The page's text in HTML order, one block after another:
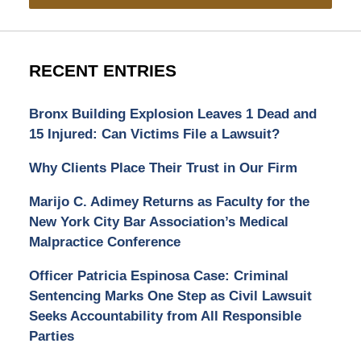
RECENT ENTRIES
Bronx Building Explosion Leaves 1 Dead and
15 Injured: Can Victims File a Lawsuit?
Why Clients Place Their Trust in Our Firm
Marijo C. Adimey Returns as Faculty for the
New York City Bar Association’s Medical
Malpractice Conference
Officer Patricia Espinosa Case: Criminal
Sentencing Marks One Step as Civil Lawsuit
Seeks Accountability from All Responsible
Parties